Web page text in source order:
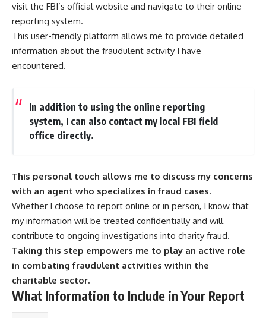
visit the FBI’s official website and navigate to their online
reporting system.
This user-friendly platform allows me to provide detailed
information about the fraudulent activity I have
encountered.
In addition to using the online reporting
system, I can also contact my local FBI field
office directly.
This personal touch allows me to discuss my concerns
with an agent who specializes in fraud cases.
Whether I choose to report online or in person, I know that
my information will be treated confidentially and will
contribute to ongoing investigations into charity fraud.
Taking this step empowers me to play an active role
in combating fraudulent activities within the
charitable sector.
What Information to Include in Your Report